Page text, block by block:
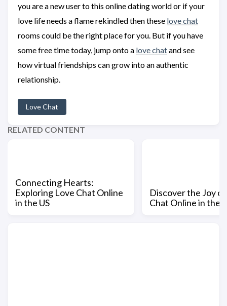
you are a new user to this online dating world or if your
love life needs a flame rekindled then these love chat
rooms could be the right place for you. But if you have
some free time today, jump onto a love chatand see
how virtual friendships can grow into an authentic
relationship.
Love Chat
RELATED CONTENT
Connecting Hearts:
Exploring Love Chat Online
in the US
Discover the Joy
Chat Online in the